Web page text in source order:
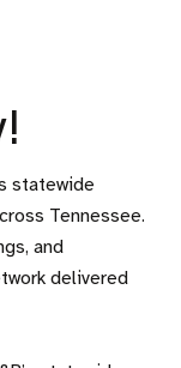
statewide
Tennessee.
and
delivered